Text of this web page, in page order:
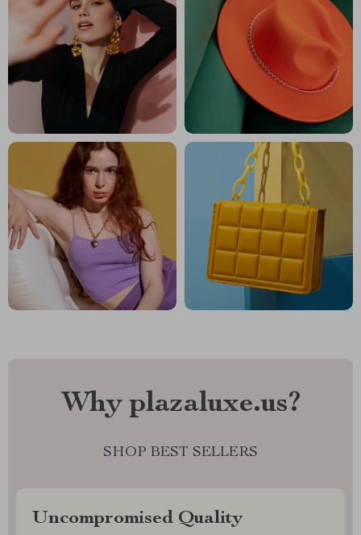
Why plazaluxe.us?
SHOP BEST SELLERS
Uncompromised Quality